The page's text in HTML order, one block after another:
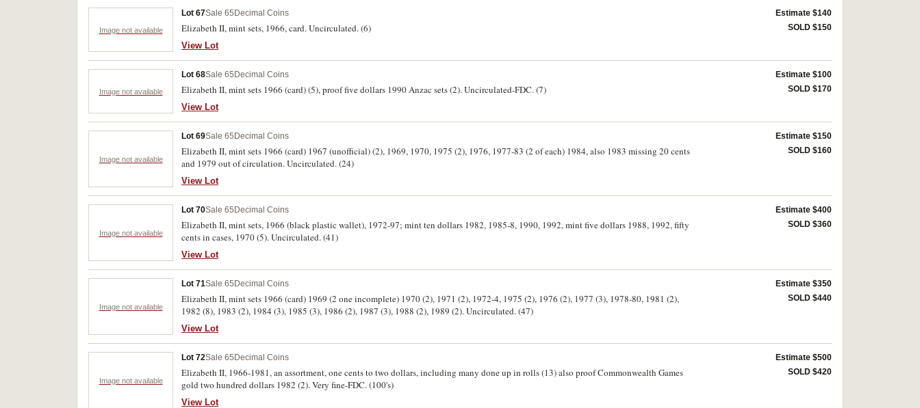
Image not available
Lot 67Sale 65 Decimal Coins
Elizabeth II, mint sets, 1966, card. Uncirculated. (6)
View Lot
Estimate $140
SOLD $150
Image not available
Lot 68Sale 65 Decimal Coins
Elizabeth II, mint sets 1966 (card) (5), proof five dollars 1990 Anzac sets (2). Uncirculated-FDC. (7)
View Lot
Estimate $100
SOLD $170
Image not available
Lot 69Sale 65 Decimal Coins
Elizabeth II, mint sets 1966 (card) 1967 (unofficial) (2), 1969, 1970, 1975 (2), 1976, 1977-83 (2 of each) 1984, also 1983 missing 20 cents
and 1979 out of circulation. Uncirculated. (24)
View Lot
Estimate $150
SOLD $160
Image not available
Lot 70Sale 65 Decimal Coins
Elizabeth II, mint sets, 1966 (black plastic wallet), 1972-97; mint ten dollars 1982, 1985-8, 1990, 1992, mint five dollars 1988, 1992, fifty
cents in cases, 1970 (5). Uncirculated. (41)
View Lot
Estimate $400
SOLD $360
Image not available
Lot 71Sale 65 Decimal Coins
Elizabeth II, mint sets 1966 (card) 1969 (2 one incomplete) 1970 (2), 1971 (2), 1972-4, 1975 (2), 1976 (2), 1977 (3), 1978-80, 1981 (2),
1982 (8), 1983 (2), 1984 (3), 1985 (3), 1986 (2), 1987 (3), 1988 (2), 1989 (2). Uncirculated. (47)
View Lot
Estimate $350
SOLD $440
Image not available
Lot 72Sale 65 Decimal Coins
Elizabeth II, 1966-1981, an assortment, one cents to two dollars, including many done up in rolls (13) also proof Commonwealth Games
gold two hundred dollars 1982 (2). Very fine-FDC. (100's)
View Lot
Estimate $500
SOLD $420